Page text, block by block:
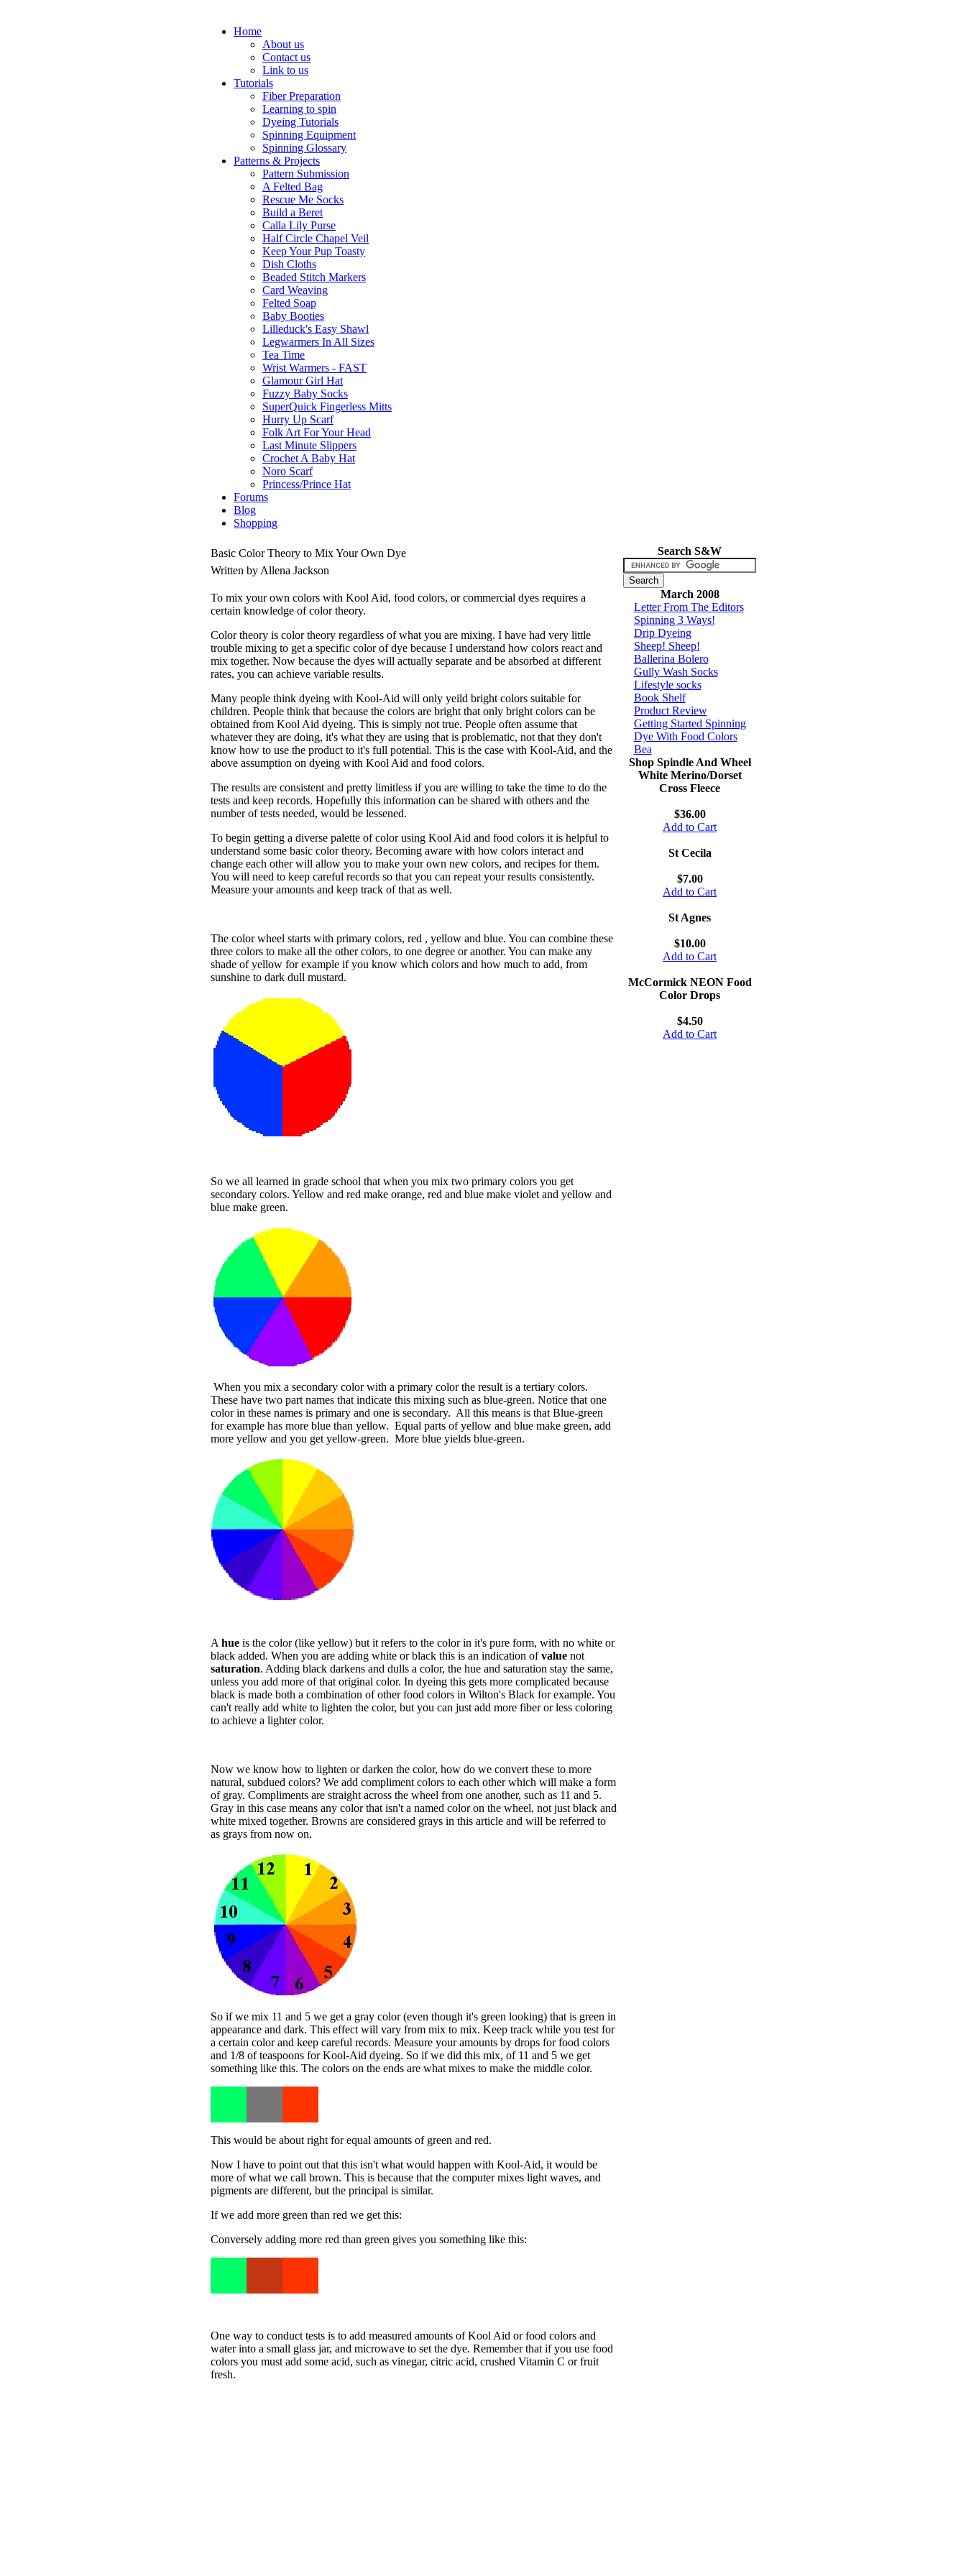
Home
About us
Contact us
Link to us
Tutorials
Fiber Preparation
Learning to spin
Dyeing Tutorials
Spinning Equipment
Spinning Glossary
Patterns & Projects
Pattern Submission
A Felted Bag
Rescue Me Socks
Build a Beret
Calla Lily Purse
Half Circle Chapel Veil
Keep Your Pup Toasty
Dish Cloths
Beaded Stitch Markers
Card Weaving
Felted Soap
Baby Booties
Lilleduck's Easy Shawl
Legwarmers In All Sizes
Tea Time
Wrist Warmers - FAST
Glamour Girl Hat
Fuzzy Baby Socks
SuperQuick Fingerless Mitts
Hurry Up Scarf
Folk Art For Your Head
Last Minute Slippers
Crochet A Baby Hat
Noro Scarf
Princess/Prince Hat
Forums
Blog
Shopping
Basic Color Theory to Mix Your Own Dye
Written by Allena Jackson
To mix your own colors with Kool Aid, food colors, or commercial dyes requires a
certain knowledge of color theory.
Color theory is color theory regardless of what you are mixing. I have had very little
trouble mixing to get a specific color of dye because I understand how colors react and
mix together. Now because the dyes will actually separate and be absorbed at different
rates, you can achieve variable results.
Many people think dyeing with Kool-Aid will only yeild bright colors suitable for
children. People think that because the colors are bright that only bright colors can be
obtained from Kool Aid dyeing. This is simply not true. People often assume that
whatever they are doing, it's what they are using that is problematic, not that they don't
know how to use the product to it's full potential. This is the case with Kool-Aid, and the
above assumption on dyeing with Kool Aid and food colors.
The results are consistent and pretty limitless if you are willing to take the time to do the
tests and keep records. Hopefully this information can be shared with others and the
number of tests needed, would be lessened.
To begin getting a diverse palette of color using Kool Aid and food colors it is helpful to
understand some basic color theory. Becoming aware with how colors interact and
change each other will allow you to make your own new colors, and recipes for them.
You will need to keep careful records so that you can repeat your results consistently.
Measure your amounts and keep track of that as well.
The color wheel starts with primary colors, red , yellow and blue. You can combine these
three colors to make all the other colors, to one degree or another. You can make any
shade of yellow for example if you know which colors and how much to add, from
sunshine to dark dull mustard.
So we all learned in grade school that when you mix two primary colors you get
secondary colors. Yellow and red make orange, red and blue make violet and yellow and
blue make green.
When you mix a secondary color with a primary color the result is a tertiary colors.
These have two part names that indicate this mixing such as blue-green. Notice that one
color in these names is primary and one is secondary. All this means is that Blue-green
for example has more blue than yellow. Equal parts of yellow and blue make green, add
more yellow and you get yellow-green. More blue yields blue-green.
A hue is the color (like yellow) but it refers to the color in it's pure form, with no white or
black added. When you are adding white or black this is an indication ofvalue not
saturation. Adding black darkens and dulls a color, the hue and saturation stay the same,
unless you add more of that original color. In dyeing this gets more complicated because
black is made both a combination of other food colors in Wilton's Black for example. You
can't really add white to lighten the color, but you can just add more fiber or less coloring
to achieve a lighter color.
Now we know how to lighten or darken the color, how do we convert these to more
natural, subdued colors? We add compliment colors to each other which will make a form
of gray. Compliments are straight across the wheel from one another, such as 11 and 5.
Gray in this case means any color that isn't a named color on the wheel, not just black and
white mixed together. Browns are considered grays in this article and will be referred to
as grays from now on.
So if we mix 11 and 5 we get a gray color (even though it's green looking) that is green in
appearance and dark. This effect will vary from mix to mix. Keep track while you test for
a certain color and keep careful records. Measure your amounts by drops for food colors
and 1/8 of teaspoons for Kool-Aid dyeing. So if we did this mix, of 11 and 5 we get
something like this. The colors on the ends are what mixes to make the middle color.
This would be about right for equal amounts of green and red.
Now I have to point out that this isn't what would happen with Kool-Aid, it would be
more of what we call brown. This is because that the computer mixes light waves, and
pigments are different, but the principal is similar.
If we add more green than red we get this:
Conversely adding more red than green gives you something like this:
One way to conduct tests is to add measured amounts of Kool Aid or food colors and
water into a small glass jar, and microwave to set the dye. Remember that if you use food
colors you must add some acid, such as vinegar, citric acid, crushed Vitamin C or fruit
fresh.
Search S&W
March 2008
Letter From The Editors
Spinning 3 Ways!
Drip Dyeing
Sheep! Sheep!
Ballerina Bolero
Gully Wash Socks
Lifestyle socks
Book Shelf
Product Review
Getting Started Spinning
Dye With Food Colors
Bea
Shop Spindle And Wheel
White Merino/Dorset
Cross Fleece
$36.00
Add to Cart
St Cecila
$7.00
Add to Cart
St Agnes
$10.00
Add to Cart
McCormick NEON Food
Color Drops
$4.50
Add to Cart